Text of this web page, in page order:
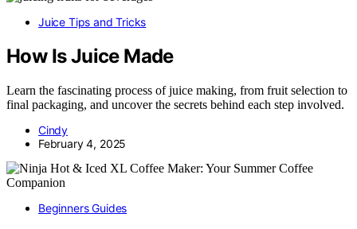
Juice Tips and Tricks
How Is Juice Made
Learn the fascinating process of juice making, from fruit selection to
final packaging, and uncover the secrets behind each step involved.
Cindy
February 4, 2025
Beginners Guides